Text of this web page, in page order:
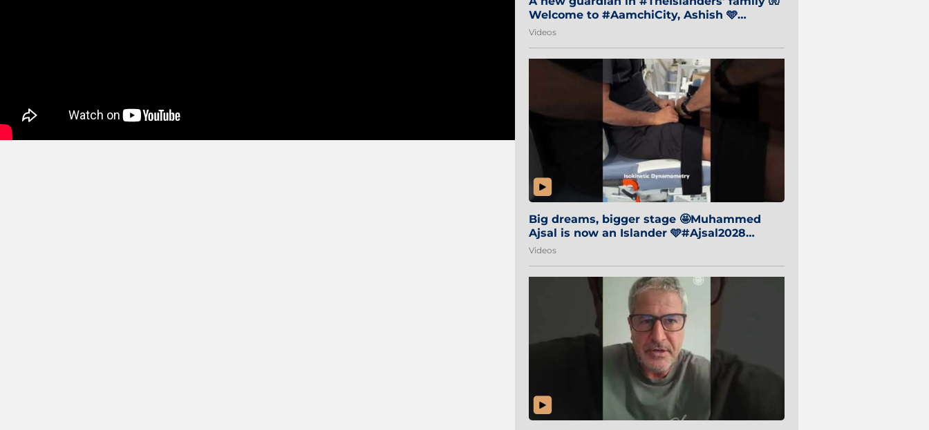
Welcome to #AamchiCity, Ashish 🩵
#Sibi2028 #MumbaiCity 🔵
Videos
Big dreams, bigger stage 🤩Muhammed
Ajsal is now an Islander 🩵#Ajsal2028
#AamchiCity 🔵
Videos